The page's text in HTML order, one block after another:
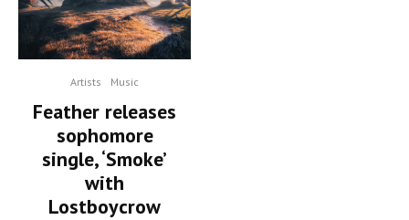
Artists Music
Feather releases
sophomore
single, ‘Smoke’
with
Lostboycrow